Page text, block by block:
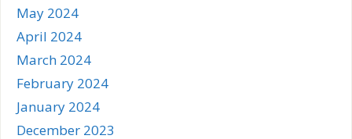
May 2024
April 2024
March 2024
February 2024
January 2024
December 2023